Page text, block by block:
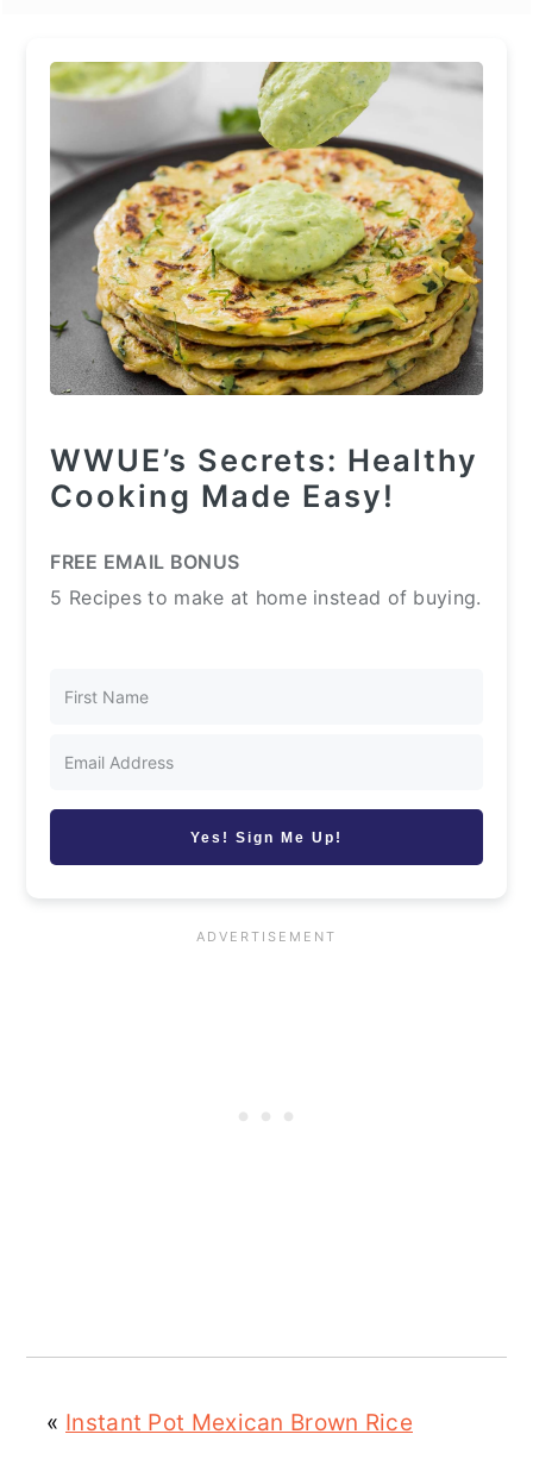
WWUE’s Secrets: Healthy
Cooking Made Easy!
FREE EMAIL BONUS
5 Recipes to make at home instead of buying.
Yes! Sign Me Up!
« Instant Pot Mexican Brown Rice